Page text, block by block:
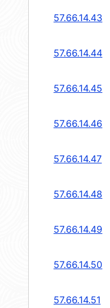
57.66.14.43
57.66.14.44
57.66.14.45
57.66.14.46
57.66.14.47
57.66.14.48
57.66.14.49
57.66.14.50
57.66.14.51